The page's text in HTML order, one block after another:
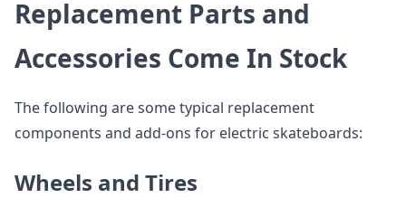
Replacement Parts and
Accessories Come In Stock
The following are some typical replacement
components and add-ons for electric skateboards:
Wheels and Tires